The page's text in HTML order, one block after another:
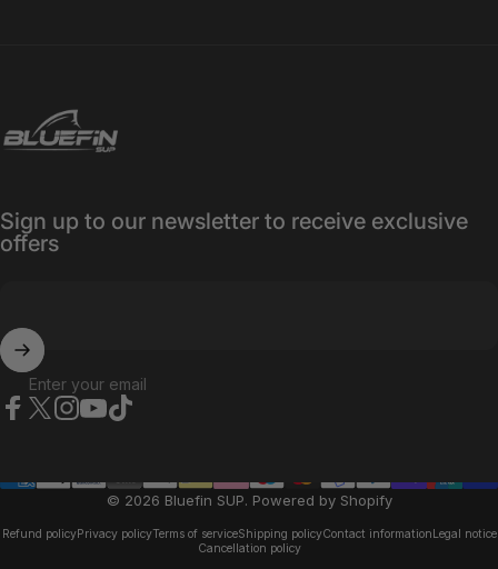
Bluefin SUP
Sign up to our newsletter to receive exclusive
offers
Enter your email
© 2026 Bluefin SUP. Powered by Shopify
Refund policyPrivacy policyTerms of serviceShipping policyContact informationLegal notice
Cancellation policy